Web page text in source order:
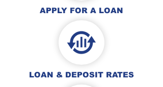
APPLY FOR A LOAN
LOAN & DEPOSIT RATES